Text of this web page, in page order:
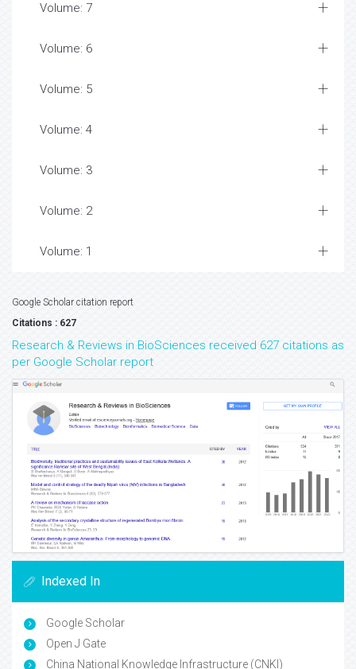
Volume: 7
Volume: 6
Volume: 5
Volume: 4
Volume: 3
Volume: 2
Volume: 1
Google Scholar citation report
Citations : 627
Research & Reviews in BioSciences received 627 citations as
per Google Scholar report
Indexed In
Google Scholar
Open J Gate
China National Knowledge Infrastructure (CNKI)